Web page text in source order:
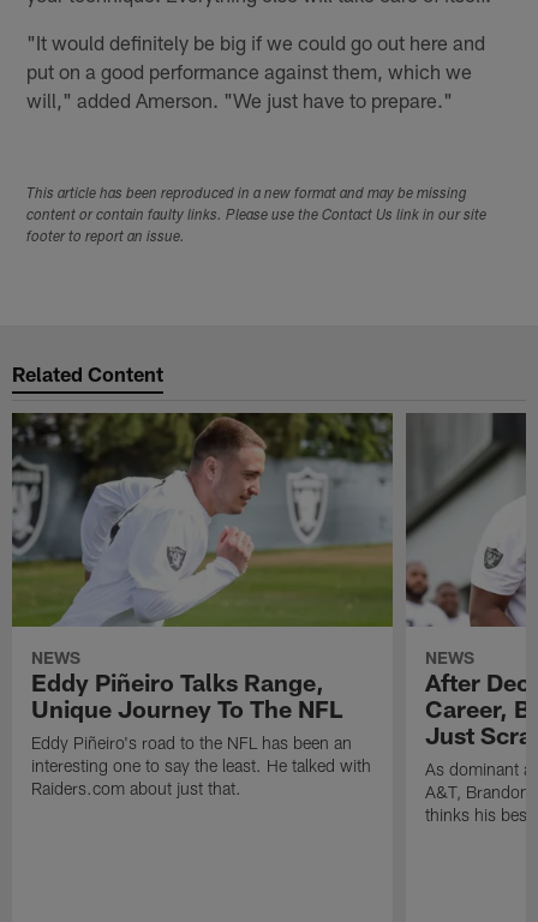
"It would definitely be big if we could go out here and
put on a good performance against them, which we
will," added Amerson. "We just have to prepare."
This article has been reproduced in a new format and may be missing
content or contain faulty links. Please use the Contact Us link in our site
footer to report an issue.
Related Content
NEWS
Eddy Piñeiro Talks Range,
Unique Journey To The NFL
Eddy Piñeiro's road to the NFL has been an
interesting one to say the least. He talked with
Raiders.com about just that.
NEWS
After
Career,
Just
As dominant
A&T, Brandon
thinks his best